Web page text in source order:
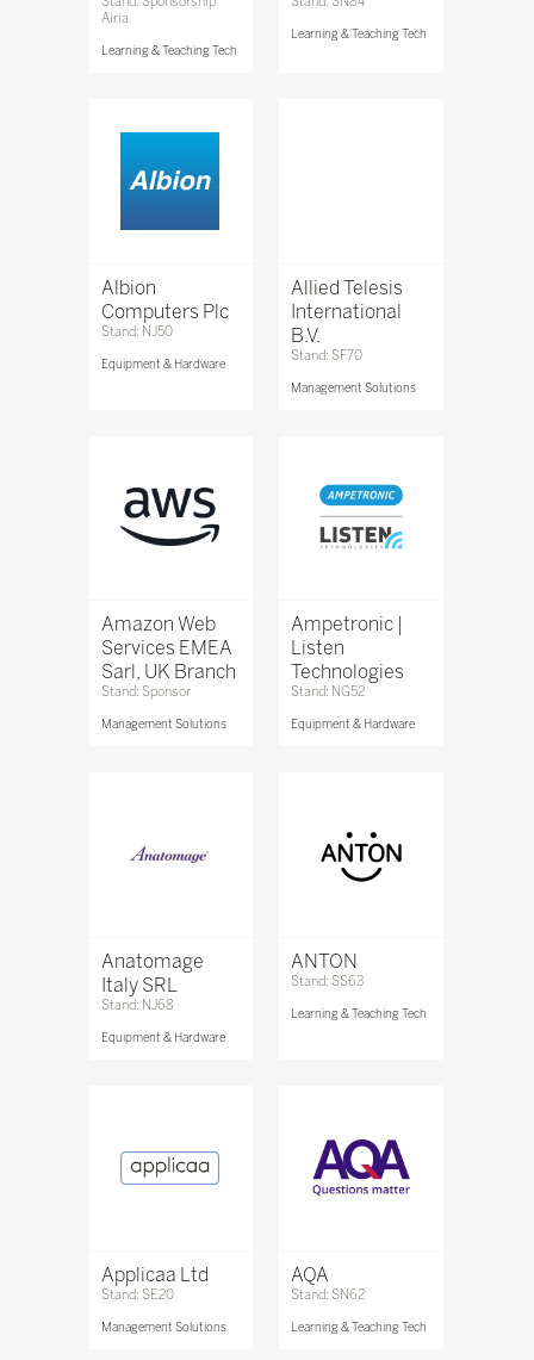
Airia
Learning & Teaching Tech
Learning & Teaching Tech
Albion
Computers Plc
Stand: NJ50
Equipment & Hardware
Allied Telesis
International
B.V.
Stand: SF70
Management Solutions
Amazon Web
Services EMEA
Sarl, UK Branch
Stand: Sponsor
Management Solutions
Ampetronic |
Listen
Technologies
Stand: NG52
Equipment & Hardware
Anatomage
Italy SRL
Stand: NJ68
Equipment & Hardware
ANTON
Stand: SS63
Learning & Teaching Tech
Applicaa Ltd
Stand: SE20
Management Solutions
AQA
Stand: SN62
Learning & Teaching Tech